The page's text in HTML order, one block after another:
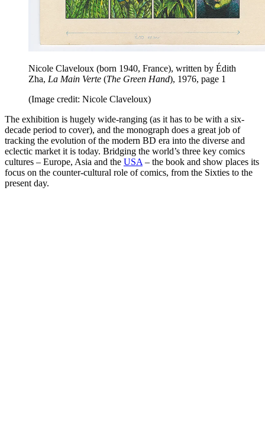
Nicole Claveloux (born 1940, France), written by Édith
Zha, La Main Verte (The Green Hand), 1976, page 1
(Image credit: Nicole Claveloux)
The exhibition is hugely wide-ranging (as it has to be with a six-
decade period to cover), and the monograph does a great job of
tracking the evolution of the modern BD era into the diverse and
eclectic market it is today. Bridging the world’s three key comics
cultures – Europe, Asia and the USA – the book and show places its
focus on the counter-cultural role of comics, from the Sixties to the
present day.